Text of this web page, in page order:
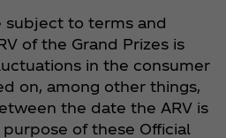
subject to terms and
of the Grand Prizes is
in the consumer
on, among other things,
the date the ARV is
of these Official